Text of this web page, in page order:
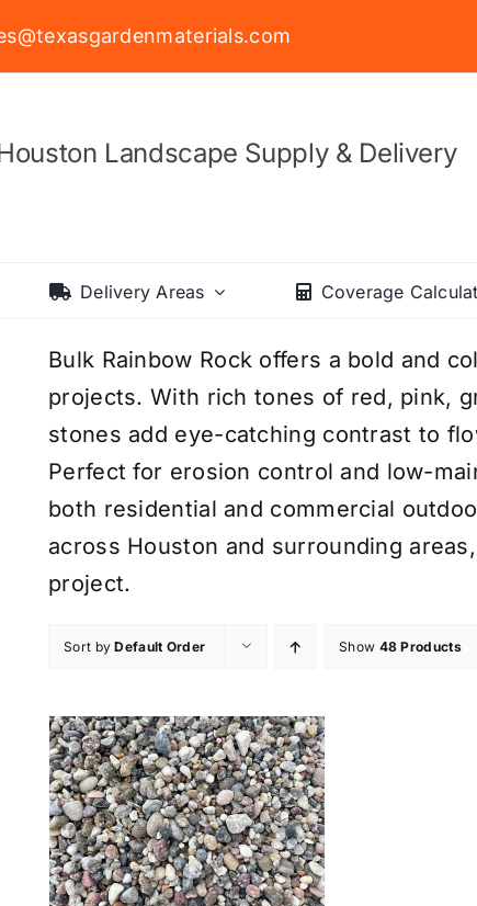
Landscape Supply & Delivery
Delivery Areas Coverage
Bulk Rainbow Rock offers a bold and
projects. With rich tones of red, pink,
stones add eye-catching contrast to
Perfect for erosion control and low-
both residential and commercial
across Houston and surrounding
project.
Sort byDefault Order Show 48 Products